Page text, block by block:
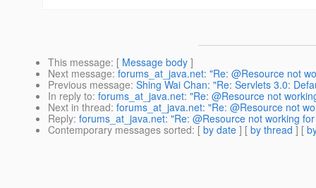
This message: [ Message body ]
Next message: forums_at_java.net: "Re: @Resource not
Previous message: Shing Wai Chan: "Re: Servlets 3.0:
In reply to: forums_at_java.net: "Re: @Resource not
Next in thread: forums_at_java.net: "Re: @Resource not
Reply: forums_at_java.net: "Re: @Resource not working
Contemporary messages sorted: [ by date ] [ by thread ] [